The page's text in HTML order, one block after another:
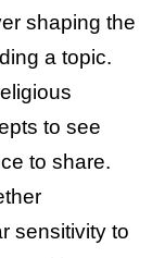
shaping the
a topic.
to see
to share.
sensitivity to